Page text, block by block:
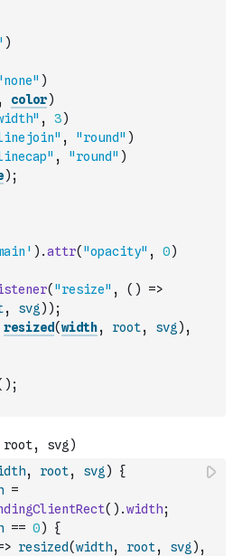
)
)
, color)
, 3)
, "round" )
, "round" )
) ;
) .attr( "opacity" , 0)
( "resize" , ( )
=>
, svg ) ) ;
resized(width, root, svg ) ,
) ;
, root, svg )
{
=
( ) .width;
== 0)
{
resized(width, root, svg ) ,